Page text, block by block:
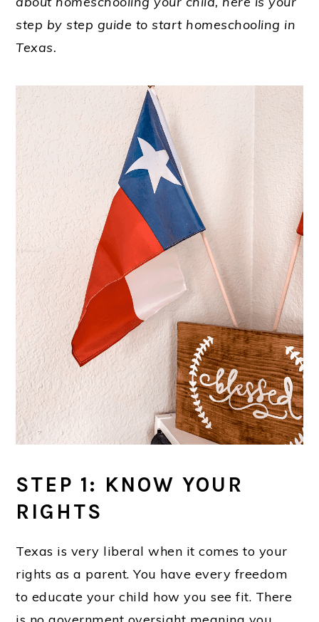
step by step guide to start homeschooling in
Texas.
STEP 1: KNOW YOUR
RIGHTS
Texas is very liberal when it comes to your
rights as a parent. You have every freedom
to educate your child how you see fit. There